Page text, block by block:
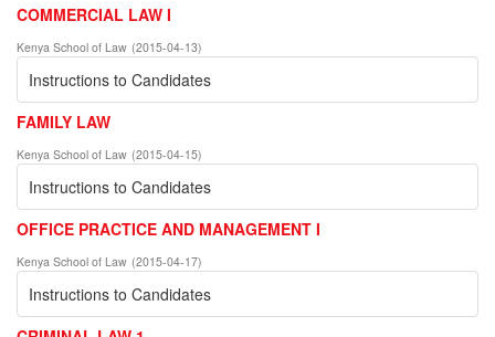
COMMERCIAL LAW I
Kenya School of Law (2015-04-13)
Instructions to Candidates
FAMILY LAW
Kenya School of Law (2015-04-15)
Instructions to Candidates
OFFICE PRACTICE AND MANAGEMENT I
Kenya School of Law (2015-04-17)
Instructions to Candidates